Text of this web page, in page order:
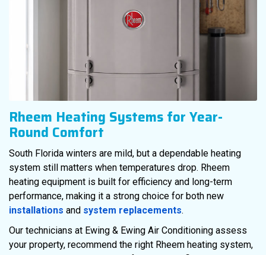
Rheem Heating Systems for Year-
Round Comfort
South Florida winters are mild, but a dependable heating
system still matters when temperatures drop. Rheem
heating equipment is built for efficiency and long-term
performance, making it a strong choice for both new
installations and system replacements.
Our technicians at Ewing & Ewing Air Conditioning assess
your property, recommend the right Rheem heating system,